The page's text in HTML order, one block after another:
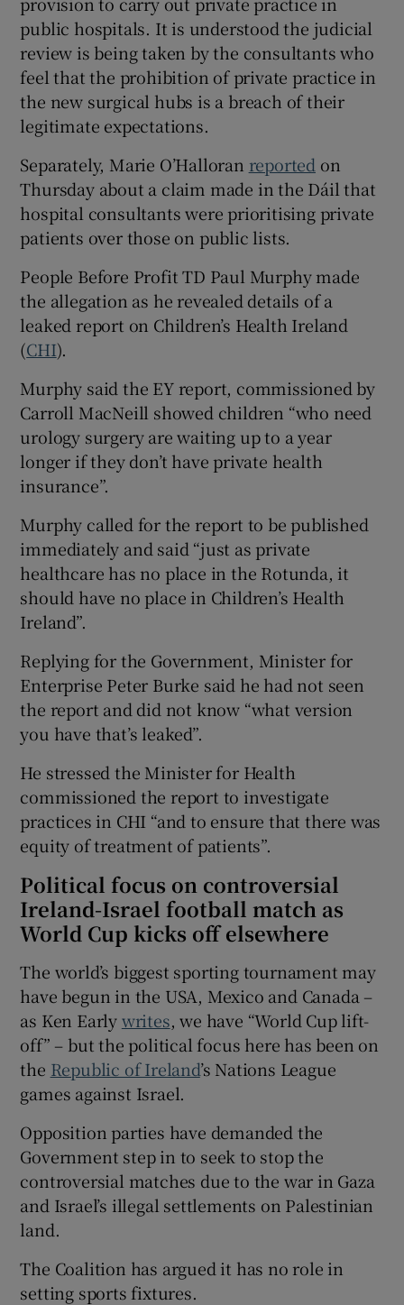
public hospitals. It is understood the judicial
review is being taken by the consultants who
feel that the prohibition of private practice in
the new surgical hubs is a breach of their
legitimate expectations.
Separately, Marie O’Halloran reported on
Thursday about a claim made in the Dáil that
hospital consultants were prioritising private
patients over those on public lists.
People Before Profit TD Paul Murphy made
the allegation as he revealed details of a
leaked report on Children’s Health Ireland
(CHI).
Murphy said the EY report, commissioned by
Carroll MacNeill showed children “who need
urology surgery are waiting up to a year
longer if they don’t have private health
insurance”.
Murphy called for the report to be published
immediately and said “just as private
healthcare has no place in the Rotunda, it
should have no place in Children’s Health
Ireland”.
Replying for the Government, Minister for
Enterprise Peter Burke said he had not seen
the report and did not know “what version
you have that’s leaked”.
He stressed the Minister for Health
commissioned the report to investigate
practices in CHI “and to ensure that there was
equity of treatment of patients”.
Political focus on controversial
Ireland-Israel football match as
World Cup kicks off elsewhere
The world’s biggest sporting tournament may
have begun in the USA, Mexico and Canada –
as Ken Earlywrites, we have “World Cup lift-
off” – but the political focus here has been on
the Republic of Ireland’s Nations League
games against Israel.
Opposition parties have demanded the
Government step in to seek to stop the
controversial matches due to the war in Gaza
and Israel’s illegal settlements on Palestinian
land.
The Coalition has argued it has no role in
setting sports fixtures.